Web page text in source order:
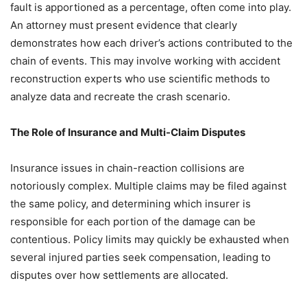
fault is apportioned as a percentage, often come into play.
An attorney must present evidence that clearly
demonstrates how each driver’s actions contributed to the
chain of events. This may involve working with accident
reconstruction experts who use scientific methods to
analyze data and recreate the crash scenario.
The Role of Insurance and Multi-Claim Disputes
Insurance issues in chain-reaction collisions are
notoriously complex. Multiple claims may be filed against
the same policy, and determining which insurer is
responsible for each portion of the damage can be
contentious. Policy limits may quickly be exhausted when
several injured parties seek compensation, leading to
disputes over how settlements are allocated.